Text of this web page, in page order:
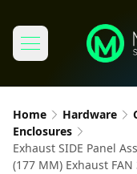
Home Hardware
Enclosures
Exhaust SIDE Panel
(177 MM) Exhaust FAN